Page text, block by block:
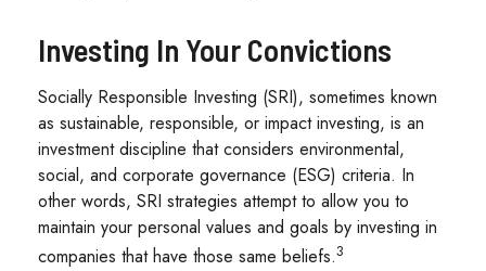
Investing In Your Convictions
Socially Responsible Investing (SRI), sometimes known
as sustainable, responsible, or impact investing, is an
investment discipline that considers environmental,
social, and corporate governance (ESG) criteria. In
other words, SRI strategies attempt to allow you to
maintain your personal values and goals by investing in
companies that have those same beliefs.3